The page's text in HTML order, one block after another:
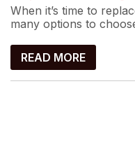
When it’s time to
many options to
READ MORE